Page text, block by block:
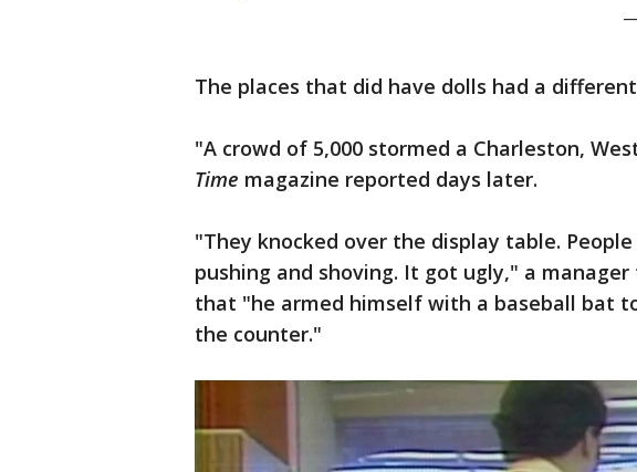
The places that did have dolls had a
"A crowd of 5,000 stormed a Charleston,
Time magazine reported days later.
"They knocked over the display table.
pushing and shoving. It got ugly," a manager
that "he armed himself with a baseball bat
the counter."